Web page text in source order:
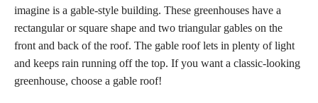
imagine is a gable-style building. These greenhouses have a
rectangular or square shape and two triangular gables on the
front and back of the roof. The gable roof lets in plenty of light
and keeps rain running off the top. If you want a classic-looking
greenhouse, choose a gable roof!